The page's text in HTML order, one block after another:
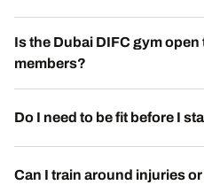
Is the Dubai DIFC gym
members?
Do I need to be fit before I
Can I train around injuries